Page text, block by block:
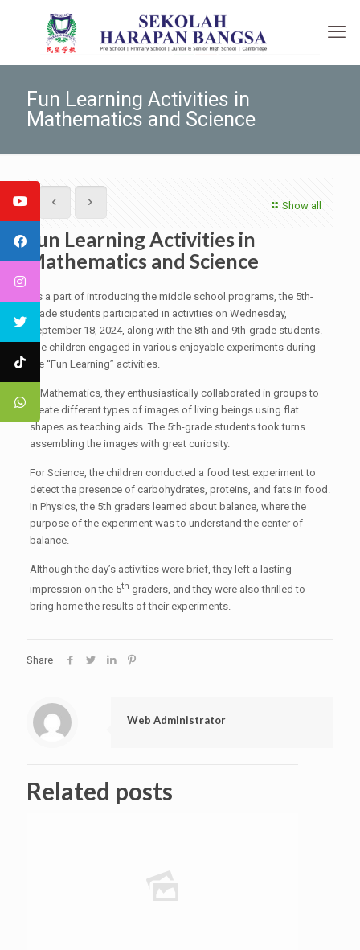
Fun Learning Activities in
Mathematics and Science
Show all
Fun Learning Activities in
Mathematics and Science
As a part of introducing the middle school programs, the 5th-
grade students participated in activities on Wednesday,
September 18, 2024, along with the 8th and 9th-grade students.
The children engaged in various enjoyable experiments during
the “Fun Learning” activities.
In Mathematics, they enthusiastically collaborated in groups to
create different types of images of living beings using flat
shapes as teaching aids. The 5th-grade students took turns
assembling the images with great curiosity.
For Science, the children conducted a food test experiment to
detect the presence of carbohydrates, proteins, and fats in food.
In Physics, the 5th graders learned about balance, where the
purpose of the experiment was to understand the center of
balance.
Although the day’s activities were brief, they left a lasting
impression on the 5th graders, and they were also thrilled to
bring home the results of their experiments.
Share
Web Administrator
Related posts